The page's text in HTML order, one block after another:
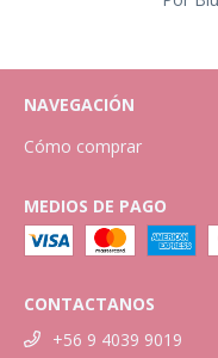
NAVEGACIÓN
Cómo comprar
MEDIOS DE PAGO
CONTACTANOS
+56 9 4039 9019